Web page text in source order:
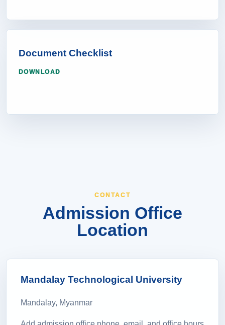
Document Checklist
DOWNLOAD
CONTACT
Admission Office
Location
Mandalay Technological University
Mandalay, Myanmar